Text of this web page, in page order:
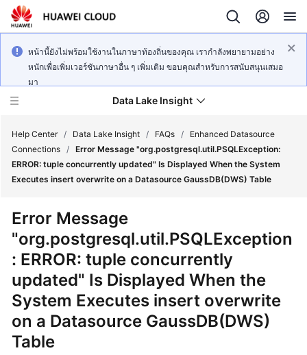
หน้านี้ยังไม่พร้อมใช้งานในภาษาท้องถิ่นของคุณ เรากำลังพยายามอย่าง
หนักเพื่อเพิ่มเวอร์ชันภาษาอื่น ๆ เพิ่มเติม ขอบคุณสำหรับการสนับสนุนเสมอ
มา
Data Lake Insight
What's
Product
Bulletin
Overview
Billing
Getting
Help Center / Data Lake Insight / FAQs /
Enhanced Datasource
Connections / Error Message "org.postgresql.util.PSQLException:
ERROR: tuple concurrently updated" Is Displayed When the System
Executes insert overwrite on a Datasource GaussDB(DWS) Table
Error Message
"org.postgresql.util.PSQLException
: ERROR: tuple concurrently
updated" Is Displayed When the
System Executes insert overwrite
on a Datasource GaussDB(DWS)
Table